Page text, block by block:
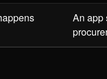
An app